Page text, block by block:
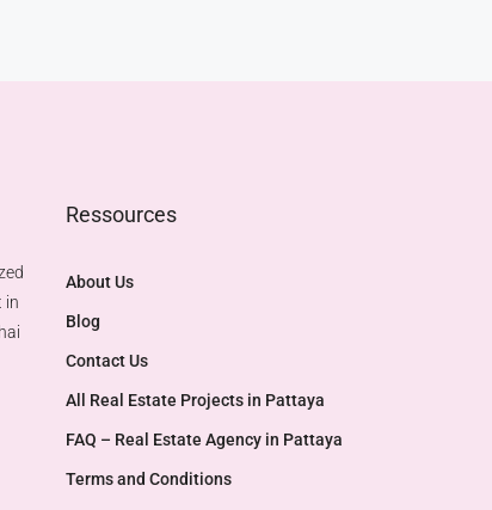
in
Ressources
About Us
Blog
Contact Us
All Real Estate Projects in Pattaya
FAQ – Real Estate Agency in Pattaya
Terms and Conditions